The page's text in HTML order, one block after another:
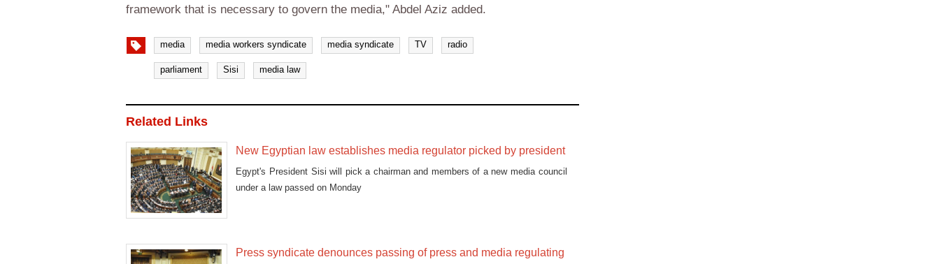
framework that is necessary to govern the media," Abdel Aziz added.
media media workers syndicate media syndicate TV radio
parliament Sisi media law
Related Links
New Egyptian law establishes media regulator picked by president
Egypt's President Sisi will pick a chairman and members of a new media council
under a law passed on Monday
Press syndicate denounces passing of press and media regulating